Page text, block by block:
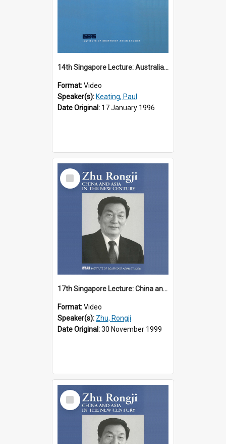
14th Singapore Lecture: Australia, Asia and the New Regionalism
Format:Video
Speaker(s): Keating, Paul
Date Original: 17 January 1996
Select
Item
17th Singapore Lecture: China and Asia in the New Century Part 1 of 3
Format:Video
Speaker(s): Zhu, Rongji
Date Original:30 November 1999
Select
Item